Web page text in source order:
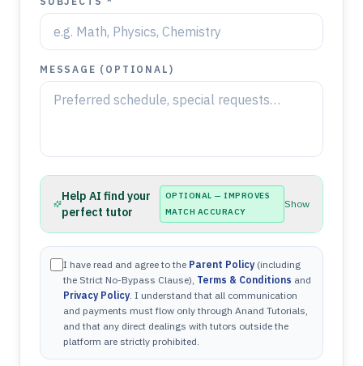
MESSAGE (OPTIONAL)
Help AI find your
perfect tutor
OPTIONAL — IMPROVES
MATCH ACCURACY
Show
I have read and agree to the Parent Policy (including
the Strict No-Bypass Clause), Terms & Conditions and
Privacy Policy. I understand that all communication
and payments must flow only through Anand Tutorials,
and that any direct dealings with tutors outside the
platform are strictly prohibited.